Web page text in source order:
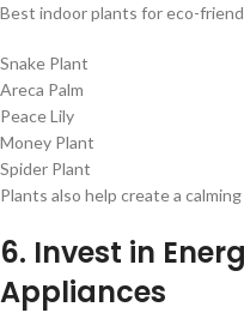
Best indoor plants for eco-
Snake Plant
Areca Palm
Peace Lily
Money Plant
Spider Plant
Plants also help create a
6. Invest in
Appliances